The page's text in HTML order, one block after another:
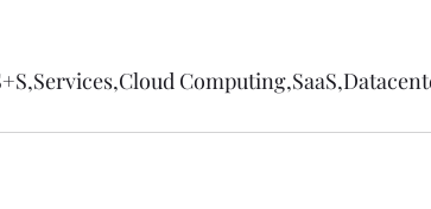
,Services,Cloud Computing,SaaS,